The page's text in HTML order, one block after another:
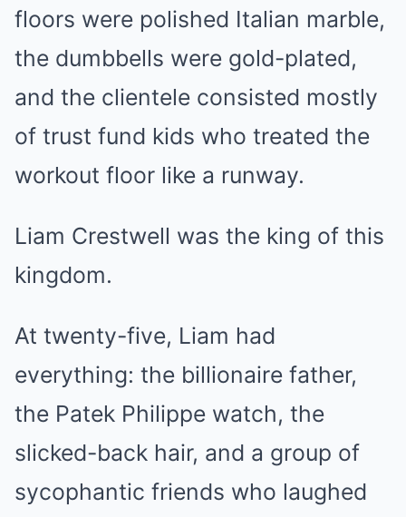
floors were polished Italian marble,
the dumbbells were gold-plated,
and the clientele consisted mostly
of trust fund kids who treated the
workout floor like a runway.
Liam Crestwell was the king of this
kingdom.
At twenty-five, Liam had
everything: the billionaire father,
the Patek Philippe watch, the
slicked-back hair, and a group of
sycophantic friends who laughed